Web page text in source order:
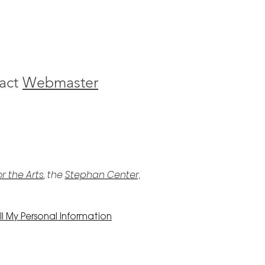
Webmaster
the Arts, theStephan Center,
My Personal Information